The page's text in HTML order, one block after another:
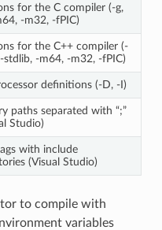
for the C compiler (-g,
-m32, -fPIC)
for the C++ compiler (-
stdlib, -m64, -m32, -fPIC)
definitions (-D, -I)
paths separated with “;”
Studio)
with include
(Visual Studio)
to compile with
variables